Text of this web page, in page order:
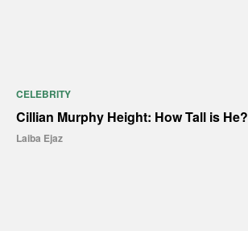
CELEBRITY
Cillian Murphy Height: How Tall is He?
Laiba Ejaz